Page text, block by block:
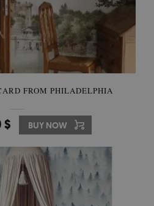
FROM PHILADELPHIA
$ BUY NOW